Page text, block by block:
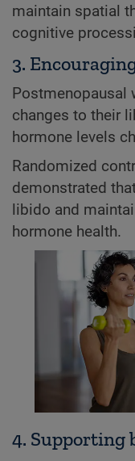
maintain spatial
cognitive
3.
Postmenopausal
changes to their
hormone levels
Randomized
demonstrated
libido and
hormone health.
4. Supporting